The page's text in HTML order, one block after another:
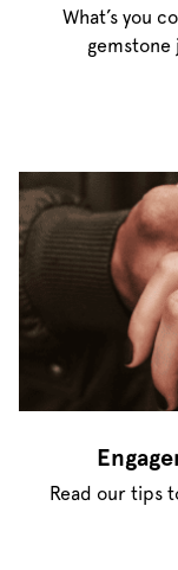
What’s you
Read our tips